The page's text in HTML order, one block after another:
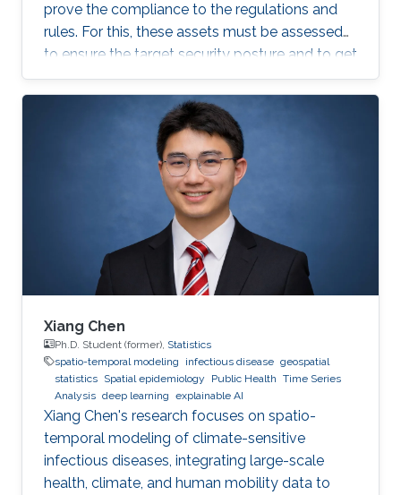
prove the compliance to the regulations and
rules. For this, these assets must be assessed
to ensure the target security posture and to get
certified or pass an audit on yearly basis. This is
a daunting and costly task as it often requires a
third-party tester that tries to penetrate the
system, under agreement. Breach and Attack
Simulation is a new method that allows to do
this penetration testing in-house, using some
automation tools. Some of these
Xiang Chen
Ph.D. Student (former), Statistics
spatio-temporal modeling
infectious disease geospatial
statistics Spatial epidemiology Public Health Time Series
Analysis deep learning explainable AI
Xiang Chen's research focuses on spatio-
temporal modeling of climate-sensitive
infectious diseases, integrating large-scale
health, climate, and human mobility data to